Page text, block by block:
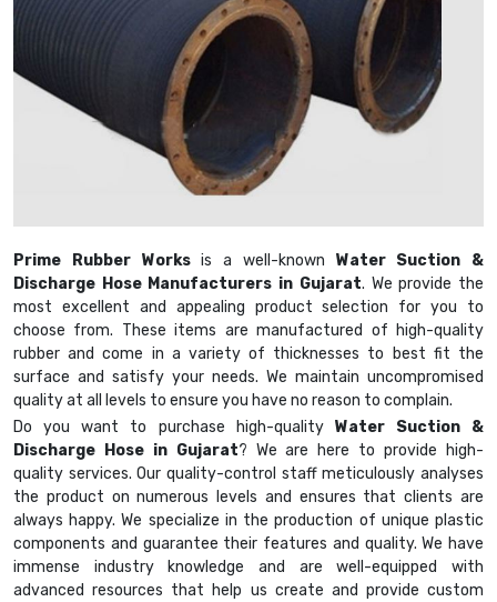
Prime Rubber Worksis a well-known Water Suction &
Discharge Hose Manufacturers in Gujarat. We provide the
most excellent and appealing product selection for you to
choose from. These items are manufactured of high-quality
rubber and come in a variety of thicknesses to best fit the
surface and satisfy your needs. We maintain uncompromised
quality at all levels to ensure you have no reason to complain.
Do you want to purchase high-quality Water Suction &
Discharge Hose in Gujarat? We are here to provide high-
quality services. Our quality-control staff meticulously analyses
the product on numerous levels and ensures that clients are
always happy. We specialize in the production of unique plastic
components and guarantee their features and quality. We have
immense industry knowledge and are well-equipped with
advanced resources that help us create and provide custom